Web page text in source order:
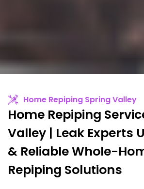
Home Repiping Spring Valley
Home Repiping
Valley | Leak Experts
& Reliable Whole-
Repiping Solutions